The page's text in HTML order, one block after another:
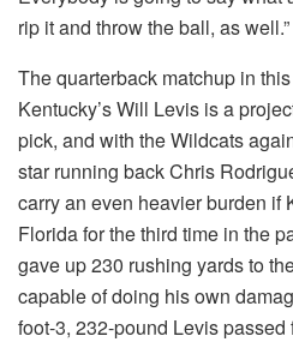
rip it and throw the ball, as well.”
The quarterback matchup in
Kentucky’s Will Levis is a
pick, and with the Wildcats
star running back Chris
carry an even heavier burden if
Florida for the third time in the
gave up 230 rushing yards to
capable of doing his own
foot-3, 232-pound Levis